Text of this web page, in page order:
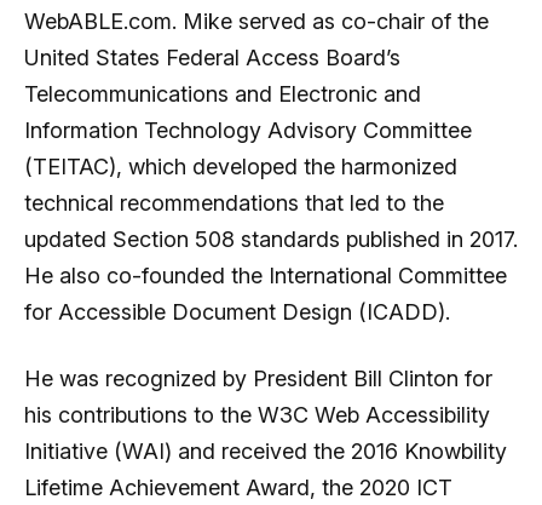
WebABLE.com. Mike served as co-chair of the
United States Federal Access Board’s
Telecommunications and Electronic and
Information Technology Advisory Committee
(TEITAC), which developed the harmonized
technical recommendations that led to the
updated Section 508 standards published in 2017.
He also co-founded the International Committee
for Accessible Document Design (ICADD).
He was recognized by President Bill Clinton for
his contributions to the W3C Web Accessibility
Initiative (WAI) and received the 2016 Knowbility
Lifetime Achievement Award, the 2020 ICT